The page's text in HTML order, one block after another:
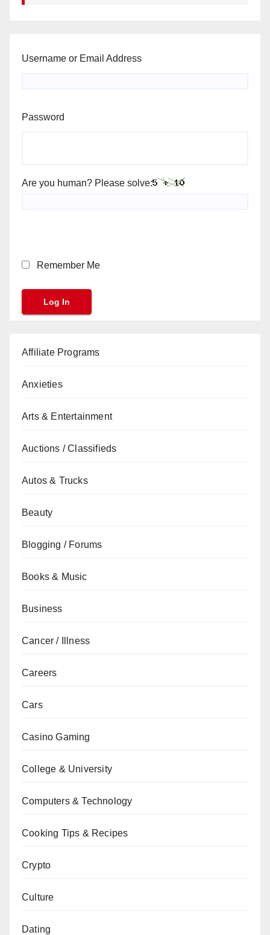
Username or Email Address
Password
Are you human? Please solve:
Remember Me
Affiliate Programs
Anxieties
Arts & Entertainment
Auctions / Classifieds
Autos & Trucks
Beauty
Blogging / Forums
Books & Music
Business
Cancer / Illness
Careers
Cars
Casino Gaming
College & University
Computers & Technology
Cooking Tips & Recipes
Crypto
Culture
Dating